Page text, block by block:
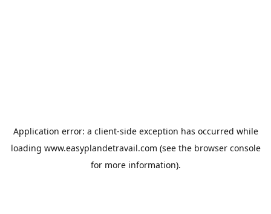
Application error: a client-side exception has occurred while
loading www.easyplandetravail.com (see the browser console
for more information).